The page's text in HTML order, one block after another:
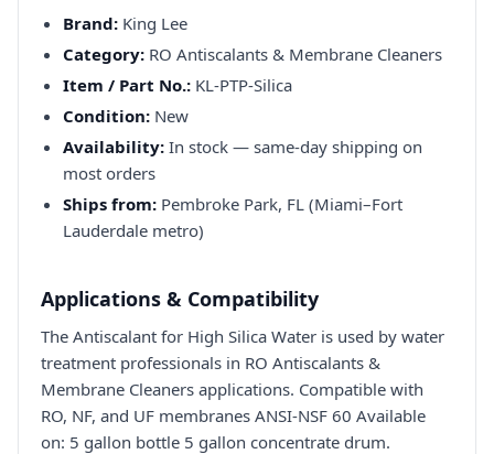
Brand: King Lee
Category: RO Antiscalants & Membrane Cleaners
Item / Part No.: KL-PTP-Silica
Condition: New
Availability: In stock — same-day shipping on
most orders
Ships from: Pembroke Park, FL (Miami–Fort
Lauderdale metro)
Applications & Compatibility
The Antiscalant for High Silica Water is used by water
treatment professionals in RO Antiscalants &
Membrane Cleaners applications. Compatible with
RO, NF, and UF membranes ANSI-NSF 60 Available
on: 5 gallon bottle 5 gallon concentrate drum.